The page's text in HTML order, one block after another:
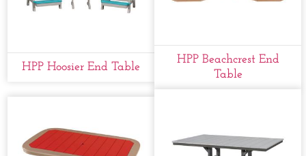
HPP Hoosier End Table
HPP Beachcrest End
Table